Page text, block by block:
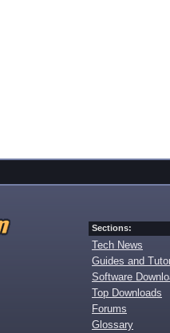
Sections:
Tech News
Guides and
Software
Top Downloads
Forums
Glossary